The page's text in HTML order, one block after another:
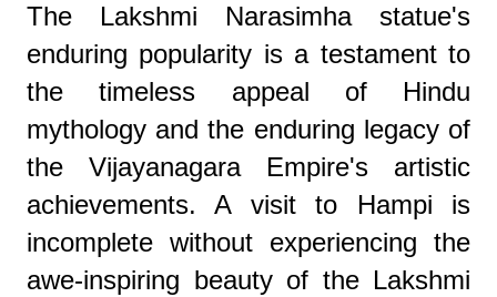
The Lakshmi Narasimha statue's
enduring popularity is a testament to
the timeless appeal of Hindu
mythology and the enduring legacy of
the Vijayanagara Empire's artistic
achievements. A visit to Hampi is
incomplete without experiencing the
awe-inspiring beauty of the Lakshmi